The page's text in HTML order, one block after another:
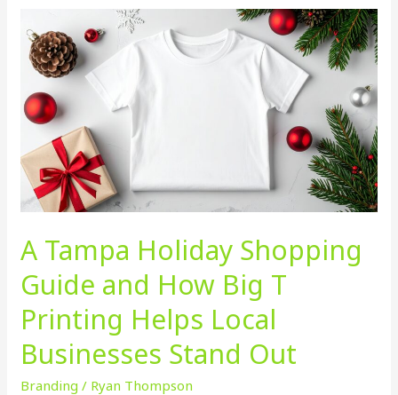
A Tampa Holiday Shopping
Guide and How Big T
Printing Helps Local
Businesses Stand Out
Branding / Ryan Thompson
Tampa
Holiday
Shopping
Guide
and
How
Big
T
Printing
Helps
Local
Businesses
Stand
Out